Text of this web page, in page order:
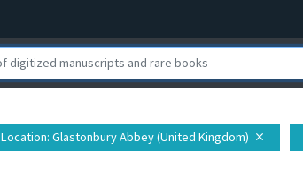
Location: Glastonbury Abbey (United Kingdom) close